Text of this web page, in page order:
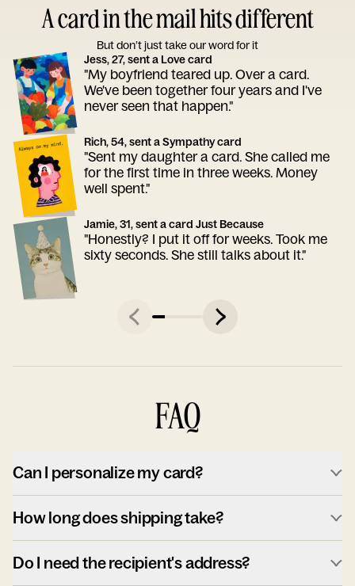
A card in the mail hits different
But don’t just take our word for it
Jess, 27, sent a Love card
"My boyfriend teared up. Over a card.
We've been together four years and I've
never seen that happen."
Rich, 54, sent a Sympathy card
"Sent my daughter a card. She called me
for the first time in three weeks. Money
well spent."
Jamie, 31, sent a card Just Because
"Honestly? I put it off for weeks. Took me
sixty seconds. She still talks about it."
FAQ
Can I personalize my card?
How long does shipping take?
Do I need the recipient's address?